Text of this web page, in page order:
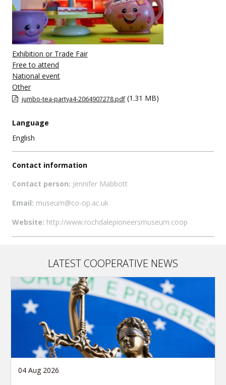
Exhibition or Trade Fair
Free to attend
National event
Other
jumbo-tea-partya4-2064907278.pdf (1.31 MB)
Language
English
Contact information
Contact person: Jennifer Mabbott
Email: museum@co-op.ac.uk
Website: http://www.rochdalepioneersmuseum.coop
LATEST COOPERATIVE NEWS
04 Aug 2026